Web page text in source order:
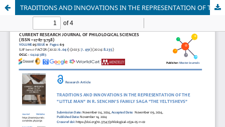
TRADITIONS AND INNOVATIONS IN THE REPRESENTATION OF THE "LITTLE MAN" IN R. SENCHIN'S FAMILY SAGA "THE YELTYSHEVS"